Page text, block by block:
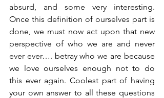
absurd, and some very interesting.
Once this definition of ourselves part is
done, we must now act upon that new
perspective of who we are and never
ever ever…. betray who we are because
we love ourselves enough not to do
this ever again. Coolest part of having
your own answer to all these questions